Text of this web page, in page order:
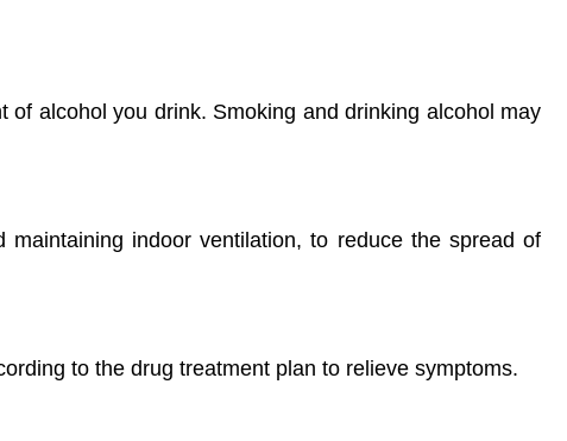
alcohol you drink. Smoking and drinking alcohol may
indoor ventilation, to reduce the spread of
to the drug treatment plan to relieve symptoms.